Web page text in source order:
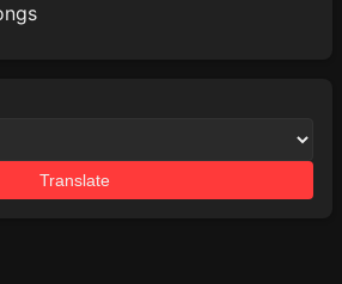
Translate